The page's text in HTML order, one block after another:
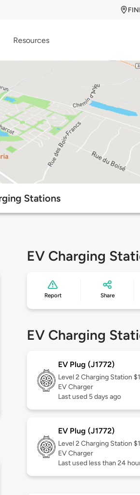
Resources
Stations
EV Charging
Report Share
EV Charging
EV Plug (J1772)
Level 2 Charging Station
EV Charger
Last used 5 days ago
EV Plug (J1772)
Level 2 Charging Station
EV Charger
Last used less than 24